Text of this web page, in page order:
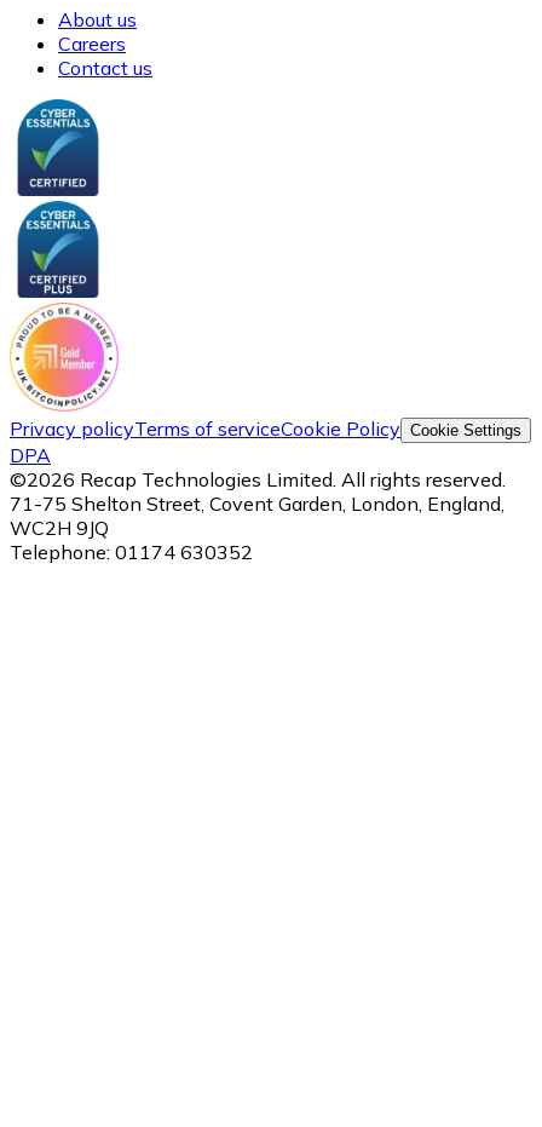
About us
Careers
Contact us
Privacy policyTerms of serviceCookie Policy Cookie Settings
DPA
©2026 Recap Technologies Limited. All rights reserved.
71-75 Shelton Street, Covent Garden, London, England,
WC2H 9JQ
Telephone: 01174 630352